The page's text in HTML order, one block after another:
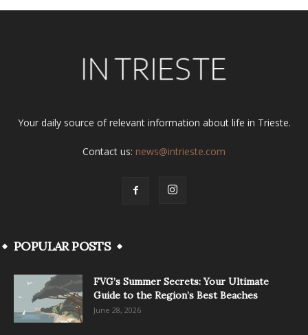
Your daily source of relevant information about life in Trieste.
Contact us: news@intrieste.com
POPULAR POSTS
FVG’s Summer Secrets: Your Ultimate
Guide to the Region’s Best Beaches
June 28, 2026